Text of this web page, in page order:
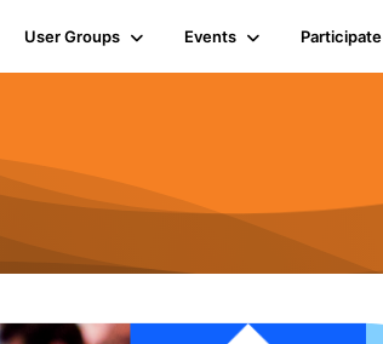
User Groups Events Participate